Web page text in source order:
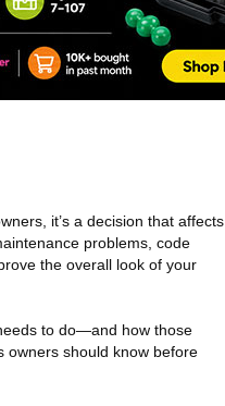
it’s a decision that affects
problems, code
the overall look of your
to do—and how those
owners should know before